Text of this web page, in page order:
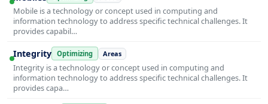
Mobile is a technology or concept used in computing and
information technology to address specific technical challenges. It
provides capabil…
Integrity Optimizing Areas
Integrity is a technology or concept used in computing and
information technology to address specific technical challenges. It
provides capa…